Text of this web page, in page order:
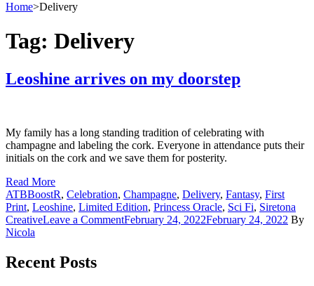
Home>Delivery
Tag: Delivery
Leoshine arrives on my doorstep
My family has a long standing tradition of celebrating with
champagne and labeling the cork. Everyone in attendance puts their
initials on the cork and we save them for posterity.
Read More
ATBBoostR, Celebration, Champagne, Delivery, Fantasy, First
Print, Leoshine, Limited Edition, Princess Oracle, Sci Fi, Siretona
CreativeLeave a Commenton
February 24, 2022February 24, 2022 By
Nicola
Recent Posts